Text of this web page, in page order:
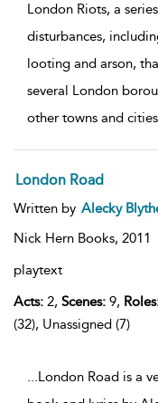
London Riots, a
disturbances,
looting and arson,
several London
other towns and cities
London Road
Written by Alecky
Nick Hern Books, 2011
playtext
Acts: 2, Scenes: 9,
(32), Unassigned (7)
...London Road is a